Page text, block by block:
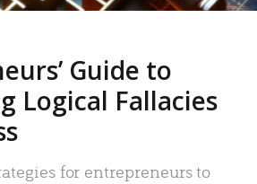
Guide to
Logical Fallacies
for entrepreneurs to